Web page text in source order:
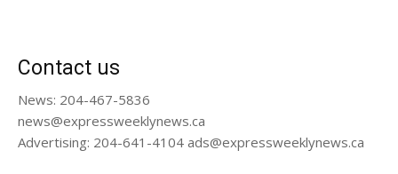
Contact us
News: 204-467-5836
news@expressweeklynews.ca
Advertising: 204-641-4104 ads@expressweeklynews.ca